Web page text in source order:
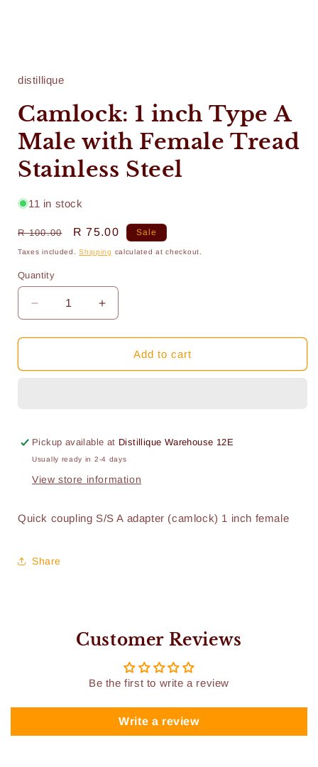
in
distillique
Camlock: 1 inch Type A
Male with Female Tread
Stainless Steel
11 in stock
Regular
price
R 100.00
Sale
price
R 75.00 Sale
Taxes included.Shipping calculated at checkout.
Quantity
Quantity
Decrease
quantity
for
1
with
Female
Tread
Stainless
Increase
quantity
for
Camlock:
1
with
Female
Tread
Stainless
Add to cart
Pickup available at Distillique Warehouse 12E
Usually ready in 2-4 days
View store information
Quick coupling S/S A adapter (camlock) 1 inch female
Share
Customer Reviews
Be the first to write a review
Write a review